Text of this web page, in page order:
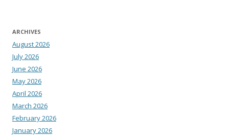
ARCHIVES
August 2026
July 2026
June 2026
May 2026
April 2026
March 2026
February 2026
January 2026